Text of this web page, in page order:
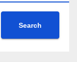
Search